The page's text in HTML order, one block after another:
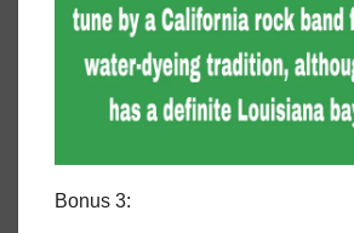
Bonus 3: